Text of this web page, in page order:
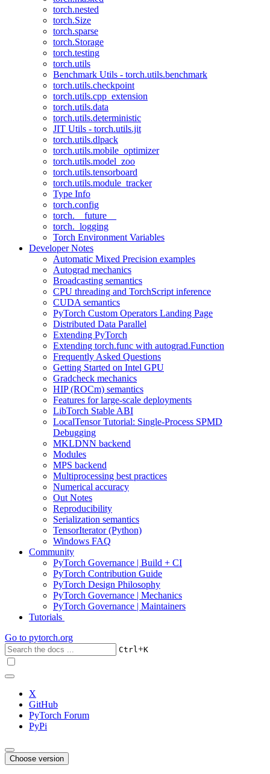
torch.nested
torch.Size
torch.sparse
torch.Storage
torch.testing
torch.utils
Benchmark Utils - torch.utils.benchmark
torch.utils.checkpoint
torch.utils.cpp_extension
torch.utils.data
torch.utils.deterministic
JIT Utils - torch.utils.jit
torch.utils.dlpack
torch.utils.mobile_optimizer
torch.utils.model_zoo
torch.utils.tensorboard
torch.utils.module_tracker
Type Info
torch.config
torch.__future__
torch._logging
Torch Environment Variables
Developer Notes
Automatic Mixed Precision examples
Autograd mechanics
Broadcasting semantics
CPU threading and TorchScript inference
CUDA semantics
PyTorch Custom Operators Landing Page
Distributed Data Parallel
Extending PyTorch
Extending torch.func with autograd.Function
Frequently Asked Questions
Getting Started on Intel GPU
Gradcheck mechanics
HIP (ROCm) semantics
Features for large-scale deployments
LibTorch Stable ABI
LocalTensor Tutorial: Single-Process SPMD
Debugging
MKLDNN backend
Modules
MPS backend
Multiprocessing best practices
Numerical accuracy
Out Notes
Reproducibility
Serialization semantics
TensorIterator (Python)
Windows FAQ
Community
PyTorch Governance | Build + CI
PyTorch Contribution Guide
PyTorch Design Philosophy
PyTorch Governance | Mechanics
PyTorch Governance | Maintainers
Tutorials
Go to pytorch.org
Ctrl+K
X
GitHub
PyTorch Forum
PyPi
Choose version